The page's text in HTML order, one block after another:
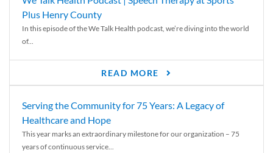
Plus Henry County
In this episode of the We Talk Health podcast, we’re diving into the world
of...
READ MORE
Serving the Community for 75 Years: A Legacy of
Healthcare and Hope
This year marks an extraordinary milestone for our organization – 75
years of continuous service...